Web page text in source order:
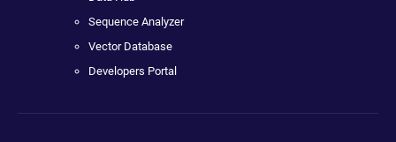
Sequence Analyzer
Vector Database
Developers Portal